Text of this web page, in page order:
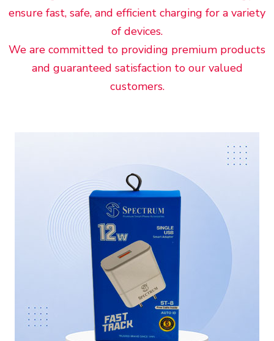
ensure fast, safe, and efficient charging for a variety
of devices.
We are committed to providing premium products
and guaranteed satisfaction to our valued
customers.